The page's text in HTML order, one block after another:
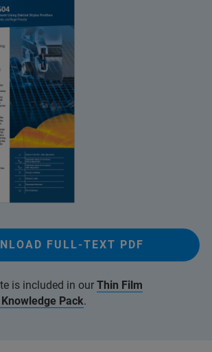
FULL-TEXT PDF
is included in our Thin Film
Pack.